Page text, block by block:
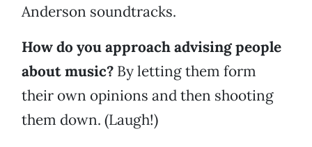
Anderson soundtracks.
How do you approach advising people
about music? By letting them form
their own opinions and then shooting
them down. (Laugh!)